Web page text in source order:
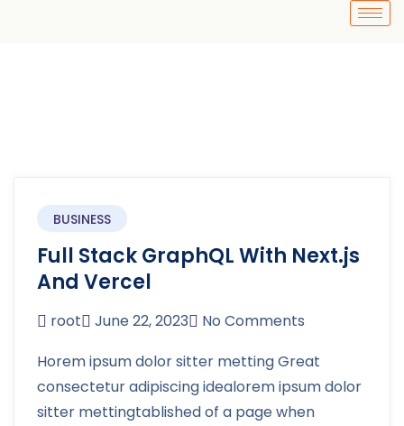
BUSINESS
Full Stack GraphQL With Next.js
And Vercel
root June 22, 2023
No Comments
Horem ipsum dolor sitter metting Great
consectetur adipiscing idealorem ipsum dolor
sitter mettingtablished of a page when